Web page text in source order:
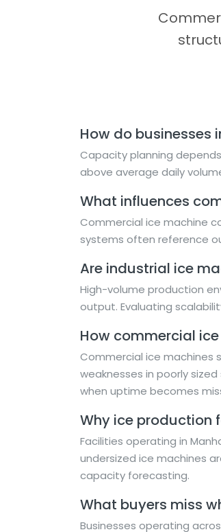
How do businesses
Capacity planning
above average daily
What influences
Commercial ice machine
systems often reference
Are industrial ice
High-volume production
output. Evaluating
How commercial
Commercial ice machines
weaknesses in poorly
when uptime becomes
Why ice production
Facilities operating in
undersized ice machines
capacity forecasting.
What buyers miss
Businesses operating